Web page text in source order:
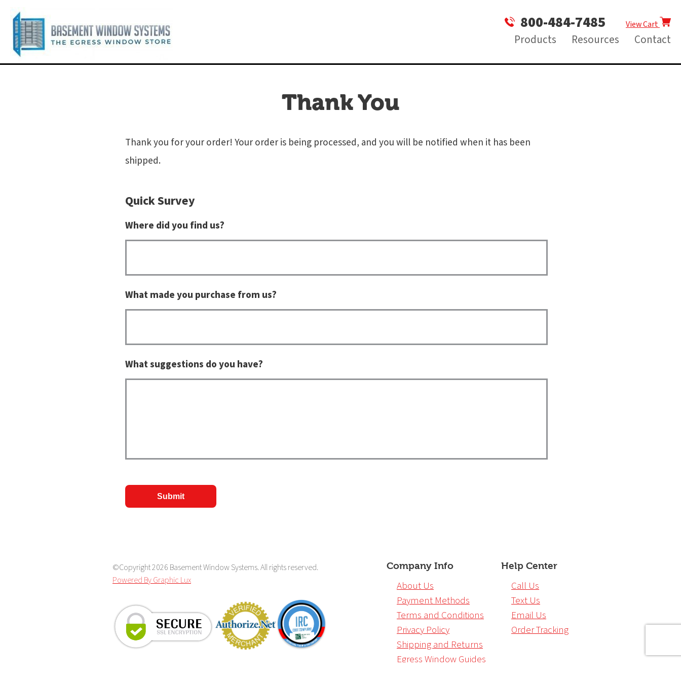
800-484-7485 View Cart
Products Resources Contact
Thank You
Thank you for your order! Your order is being processed, and you will be notified when it has been
shipped.
Quick Survey
Where did you find us?
What made you purchase from us?
What suggestions do you have?
CAPTCHA
©Copyright 2026 Basement Window Systems. All rights reserved.
Powered By Graphic Lux
Company Info
About Us
Payment Methods
Terms and Conditions
Privacy Policy
Shipping and Returns
Egress Window Guides
Help Center
Call Us
Text Us
Email Us
Order Tracking